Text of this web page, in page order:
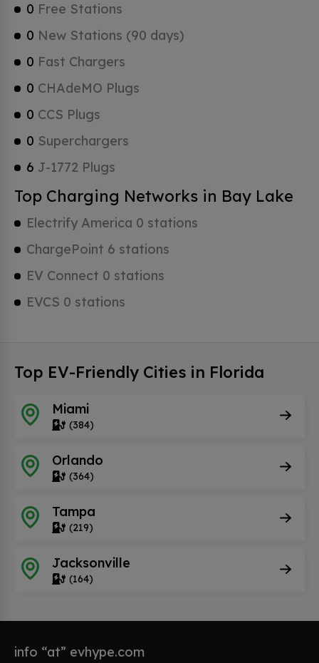
0 Free Stations
0 New Stations (90 days)
0 Fast Chargers
0 CHAdeMO Plugs
0 CCS Plugs
0 Superchargers
6 J-1772 Plugs
Top Charging Networks in Bay Lake
Electrify America 0 stations
ChargePoint 6 stations
EV Connect 0 stations
EVCS 0 stations
Top EV-Friendly Cities in Florida
Miami
(384)
Orlando
(364)
Tampa
(219)
Jacksonville
(164)
info “at” evhype.com